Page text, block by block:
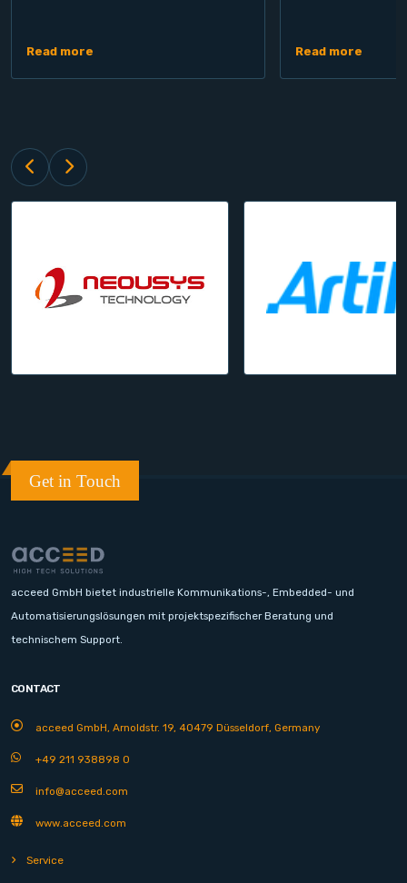
Read more Read more
Get in Touch
acceed GmbH bietet industrielle Kommunikations-, Embedded- und
Automatisierungslösungen mit projektspezifischer Beratung und
technischem Support.
CONTACT
acceed GmbH, Arnoldstr. 19, 40479 Düsseldorf, Germany
+49 211 938898 0
info@acceed.com
www.acceed.com
Service